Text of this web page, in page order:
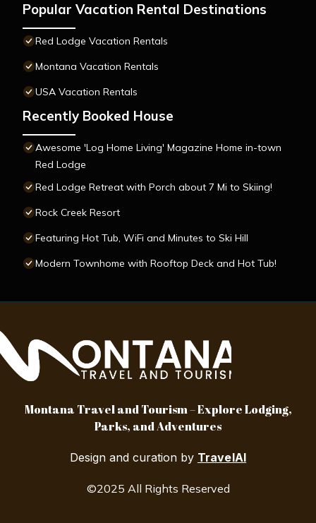
Popular Vacation Rental Destinations
Red Lodge Vacation Rentals
Montana Vacation Rentals
USA Vacation Rentals
Recently Booked House
Awesome 'Log Home Living' Magazine Home in-town
Red Lodge
Red Lodge Retreat with Porch about 7 Mi to Skiing!
Rock Creek Resort
Featuring Hot Tub, WiFi and Minutes to Ski Hill
Modern Townhome with Rooftop Deck and Hot Tub!
Montana Travel and Tourism – Explore Lodging,
Parks, and Adventures
Design and curation by TravelAI
©2025 All Rights Reserved